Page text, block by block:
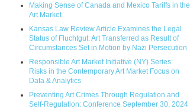
Making Sense of Canada and Mexico Tariffs in the
Art Market
Kansas Law Review Article Examines the Legal
Status of Fluchtgut: Art Transferred as Result of
Circumstances Set in Motion by Nazi Persecution
Responsible Art Market Initiative (NY) Series:
Risks in the Contemporary Art Market Focus on
Data & Analytics
Preventing Art Crimes Through Regulation and
Self-Regulation: Conference September 30, 2024